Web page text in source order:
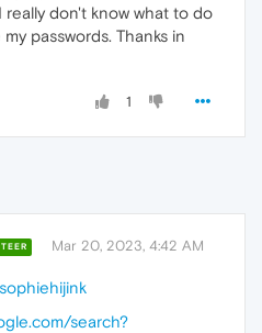
really don't know what to do
passwords. Thanks in
1
Mar 20, 2023, 4:42 AM
search?